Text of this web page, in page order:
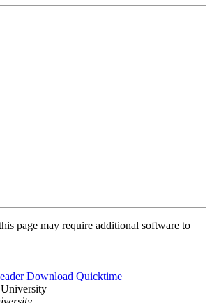
page may require additional software to
Download Quicktime